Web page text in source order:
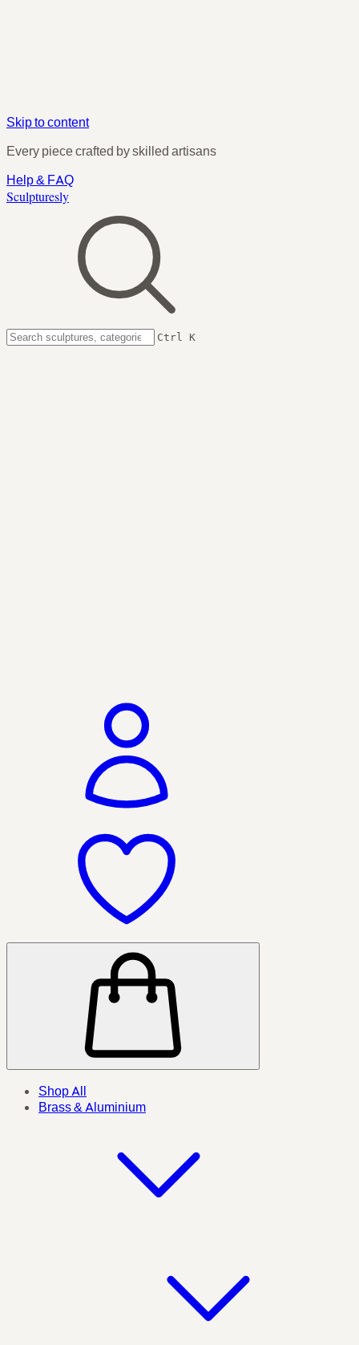
Skip to content
Every piece crafted by skilled artisans
Help & FAQ
Sculpturesly
Ctrl K
Shop All
Brass & Aluminium